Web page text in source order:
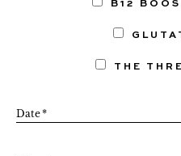
B12
THE
Date*